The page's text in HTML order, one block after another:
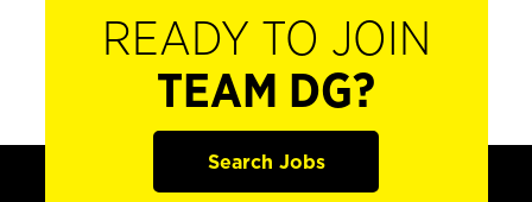
READY TO JOIN
TEAM DG?
Search Jobs